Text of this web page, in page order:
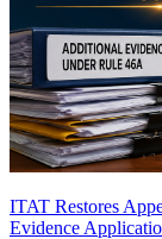
ITAT Restores
Evidence